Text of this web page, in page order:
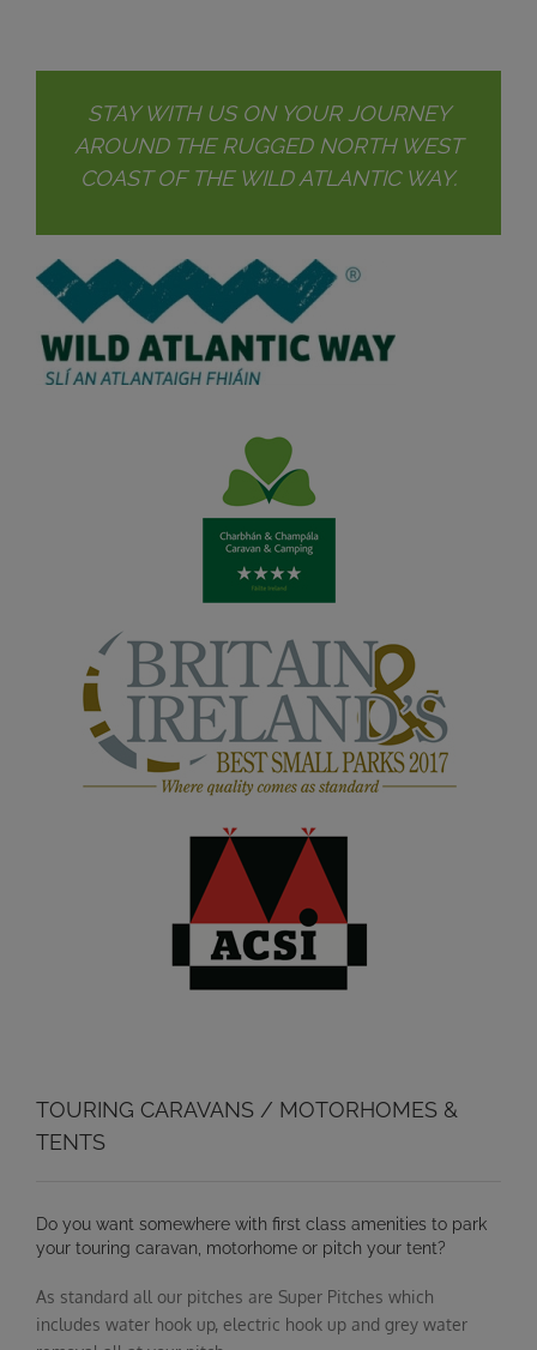
STAY WITH US ON YOUR JOURNEY
AROUND THE RUGGED NORTH WEST
COAST OF THE WILD ATLANTIC WAY.
TOURING CARAVANS / MOTORHOMES &
TENTS
Do you want somewhere with first class amenities to park
your touring caravan, motorhome or pitch your tent?
As standard all our pitches are Super Pitches which
includes water hook up, electric hook up and grey water